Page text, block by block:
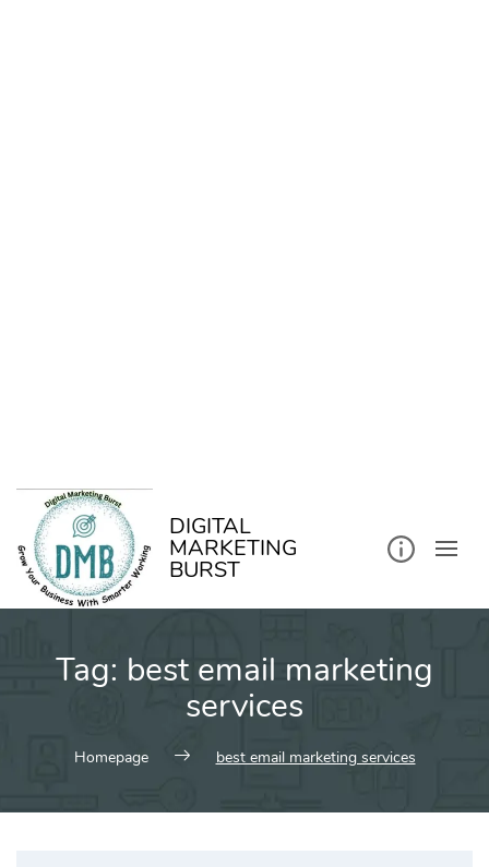
DIGITAL
MARKETING
BURST
Tag: best email marketing
services
Homepage best email marketing services